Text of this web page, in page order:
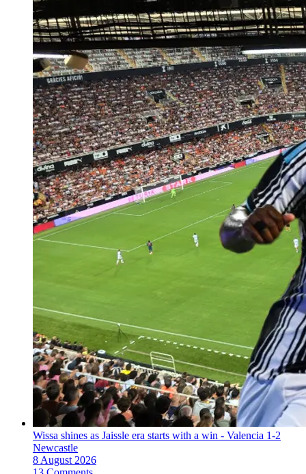
Wissa shines as Jaissle era starts with a win - Valencia 1-2
Newcastle
8 August 2026